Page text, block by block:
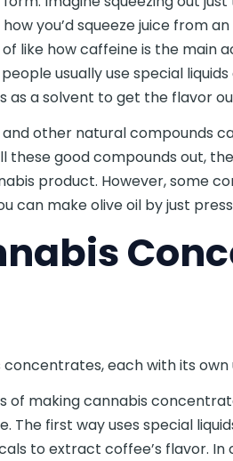
you’d squeeze juice from
like how caffeine is the main
usually use special
a solvent to get the flavor
and other natural compounds
good compounds out,
product. However, some
can make olive oil by just
each with its own
of making cannabis
first way uses special
to extract coffee’s flavor. In